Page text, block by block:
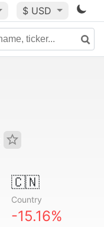
$ USD
🇨🇳
Country
-15.16%